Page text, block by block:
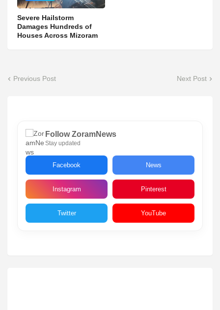
Severe Hailstorm
Damages Hundreds of
Houses Across Mizoram
Previous Post Next Post
Follow ZoramNews
Stay updated
Facebook News
Instagram Pinterest
Twitter YouTube